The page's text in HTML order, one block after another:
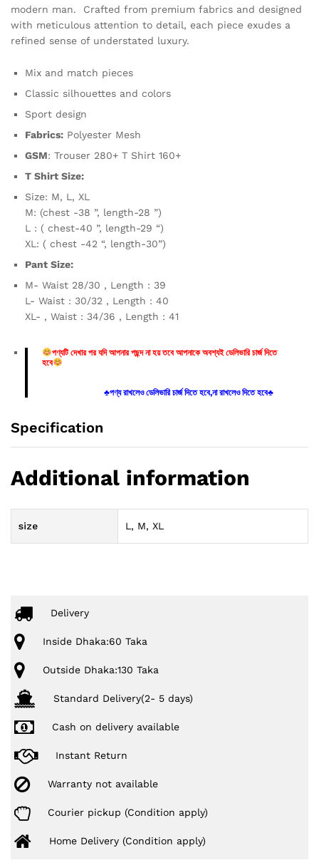
modern man. Crafted from premium fabrics and designed
with meticulous attention to detail, each piece exudes a
refined sense of understated luxury.
Mix and match pieces
Classic silhouettes and colors
Sport design
Fabrics: Polyester Mesh
GSM: Trouser 280+ T Shirt 160+
T Shirt Size:
Size: M, L, XL
M: (chest -38 ”, length-28 ”)
L : ( chest-40 ”, length-29 “)
XL: ( chest -42 “, length-30”)
Pant Size:
M- Waist 28/30 , Length : 39
L- Waist : 30/32 , Length : 40
XL- , Waist : 34/36 , Length : 41
পণ্যটি দেখার পর যদি আপনার পছন্দ না হয় তবে আপনাকে অবশ্যই ডেলিভারি চার্জ দিতে
হবে
♣পণ্য রাখলেও ডেলিভারি চার্জ দিতে হবে,না রাখলেও দিতে হবে♣
Specification
Additional information
size L, M, XL
Delivery
Inside Dhaka:60 Taka
Outside Dhaka:130 Taka
Standard Delivery(2- 5 days)
Cash on delivery available
Instant Return
Warranty not available
Courier pickup (Condition apply)
Home Delivery (Condition apply)